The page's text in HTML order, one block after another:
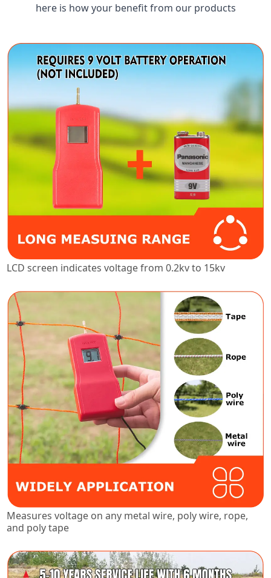
here is how your benefit from our products
LCD screen indicates voltage from 0.2kv to 15kv
Measures voltage on any metal wire, poly wire, rope,
and poly tape